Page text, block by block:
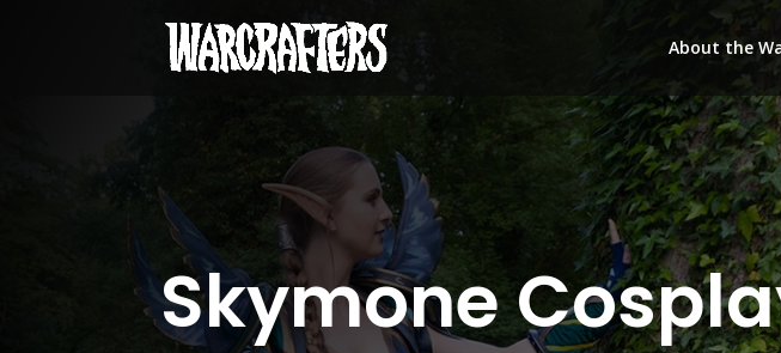
About the
Skymone